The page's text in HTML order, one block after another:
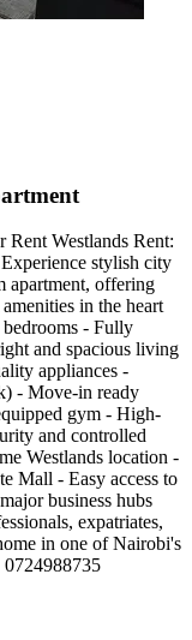
Westlands Rent:
stylish city
apartment, offering
in the heart
bedrooms - Fully
and spacious living
appliances -
- Move-in ready
gym - High-
and controlled
Westlands location -
Mall - Easy access to
business hubs
expatriates,
in one of Nairobi's
0724988735